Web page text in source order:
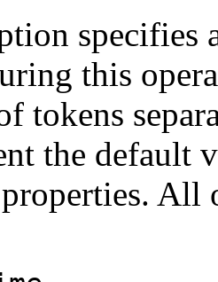
specifies
this
tokens
the default
All